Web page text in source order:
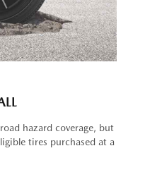
hazard coverage, but
tires purchased at a